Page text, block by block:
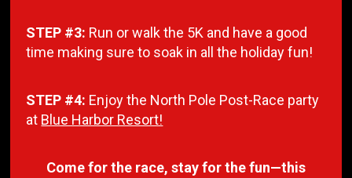
STEP #3: Run or walk the 5K and have a good
time making sure to soak in all the holiday fun!
STEP #4: Enjoy the North Pole Post-Race party
at Blue Harbor Resort!
Come for the race, stay for the fun—this